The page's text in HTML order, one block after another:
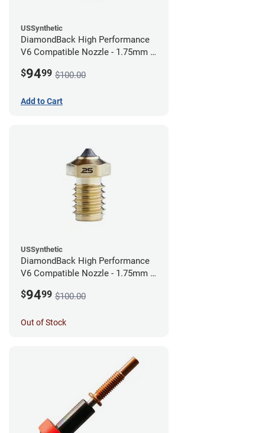
USSynthetic
DiamondBack High Performance
V6 Compatible Nozzle - 1.75mm x
$9499 $100.00
Add to Cart
USSynthetic
DiamondBack High Performance
V6 Compatible Nozzle - 1.75mm x
$9499 $100.00
Out of Stock